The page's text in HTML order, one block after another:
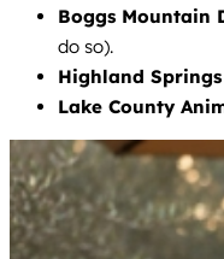
Boggs Mountain
do so).
Highland
Lake County